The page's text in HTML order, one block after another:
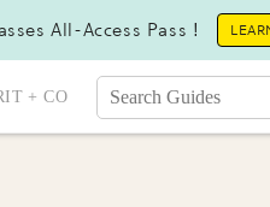
All-Access Pass !
+ CO